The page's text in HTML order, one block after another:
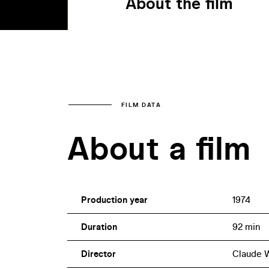
FILM DATA
About a film
Production year 1974
Duration 92 min
Director Claude